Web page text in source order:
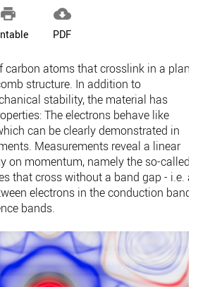
 
PDF
atoms that crosslink in a plane
structure. In addition to
stability, the material has
The electrons behave like
can be clearly demonstrated in
Measurements reveal a linear
on momentum, namely the so-called
that cross without a band gap - i.e.
electrons in the conduction band
bands.